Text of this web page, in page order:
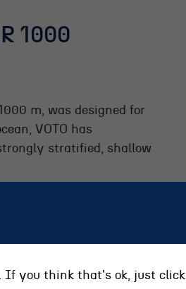
1000
m, was designed for
VOTO has
stratified, shallow
If you think that's ok, just